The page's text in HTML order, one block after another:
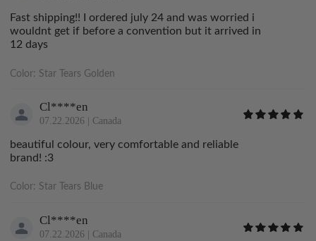
Fast shipping!! I ordered july 24 and was worried i
wouldnt get if before a convention but it arrived in
12 days
Color: Star Tears Golden
Cl****en
07.22.2026 | Canada
beautiful colour, very comfortable and reliable
brand! :3
Color: Star Tears Blue
Cl****en
07.22.2026 | Canada